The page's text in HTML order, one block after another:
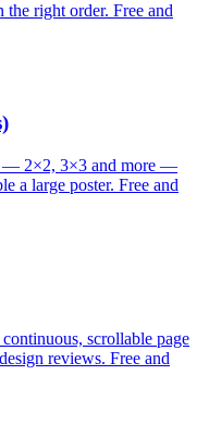
the right order. Free and
— 2×2, 3×3 and more —
a large poster. Free and
scrollable page
reviews. Free and